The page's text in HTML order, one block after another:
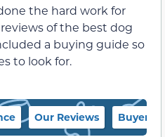
the hard work for
of the best dog
a buying guide so
to look for.
Our Reviews Buyer’s